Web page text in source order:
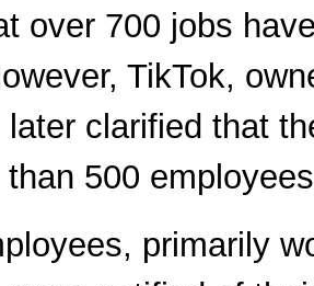
over 700 jobs
TikTok,
clarified that
500
primarily